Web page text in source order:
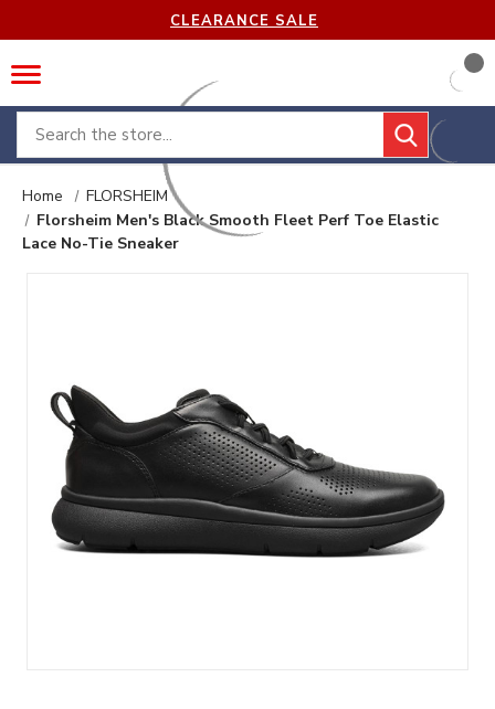
CLEARANCE SALE
Search
Home
FLORSHEIM
Florsheim Men's Black Smooth Fleet Perf Toe Elastic
Lace No-Tie Sneaker